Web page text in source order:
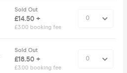
Sold Out
£14.50 +
£3.00 booking fee
Sold Out
£18.50 +
£3.00 booking fee